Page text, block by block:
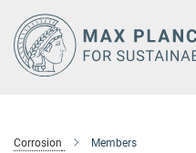
Main-
Content
Corrosion Members